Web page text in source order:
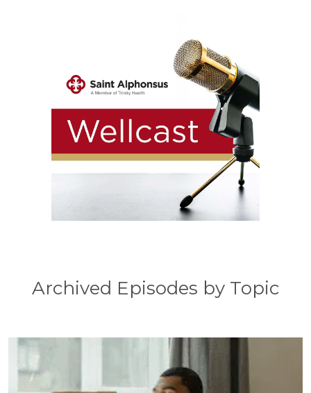
Archived Episodes by Topic